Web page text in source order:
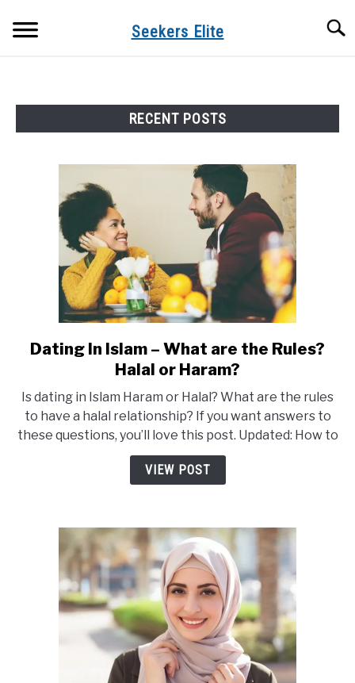
Seekers Elite
RECENT POSTS
link
to
In
Islam
–
What
Halal
or
Haram?
Dating In Islam – What are the Rules?
Halal or Haram?
Is dating in Islam Haram or Halal? What are the rules
to have a halal relationship? If you want answers to
these questions, you’ll love this post. Updated: How to
VIEW POST